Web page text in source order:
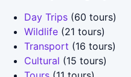
Day Trips (60 tours)
Wildlife (21 tours)
Transport (16 tours)
Cultural (15 tours)